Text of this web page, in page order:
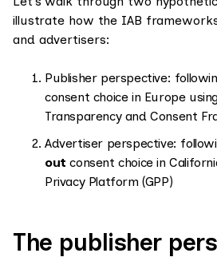
illustrate how the IAB
and advertisers:
Publisher perspective:
consent choice in Europe
Transparency and Consent
Advertiser perspective:
out consent choice in
Privacy Platform (GPP)
The publisher